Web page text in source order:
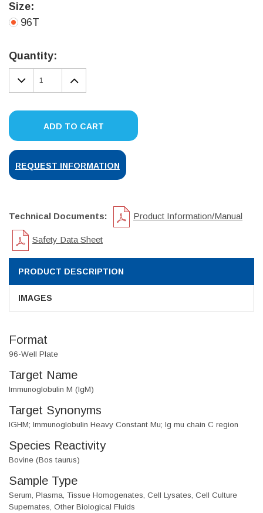
Size:
96T
Stock:
Quantity:
DECREASE
QUANTITY:
INCREASE
QUANTITY:
ADD TO CART
REQUEST INFORMATION
Technical Documents: Product Information/Manual
Safety Data Sheet
PRODUCT DESCRIPTION
IMAGES
Format
96-Well Plate
Target Name
Immunoglobulin M (IgM)
Target Synonyms
IGHM; Immunoglobulin Heavy Constant Mu; Ig mu chain C region
Species Reactivity
Bovine (Bos taurus)
Sample Type
Serum, Plasma, Tissue Homogenates, Cell Lysates, Cell Culture
Supernates, Other Biological Fluids